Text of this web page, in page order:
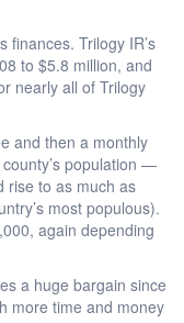
finances. Trilogy IR’s
to $5.8 million, and
nearly all of Trilogy
and then a monthly
population —
rise to as much as
most populous).
again depending
a huge bargain since
more time and money